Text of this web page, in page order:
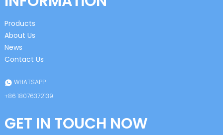
Products
About Us
News
Contact Us
WHATSAPP
+86 18076372139
GET IN TOUCH NOW